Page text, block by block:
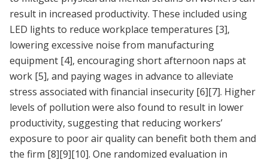
result in increased productivity. These included using
LED lights to reduce workplace temperatures [3],
lowering excessive noise from manufacturing
equipment [4], encouraging short afternoon naps at
work [5], and paying wages in advance to alleviate
stress associated with financial insecurity [6][7]. Higher
levels of pollution were also found to result in lower
productivity, suggesting that reducing workers’
exposure to poor air quality can benefit both them and
the firm [8][9][10]. One randomized evaluation in